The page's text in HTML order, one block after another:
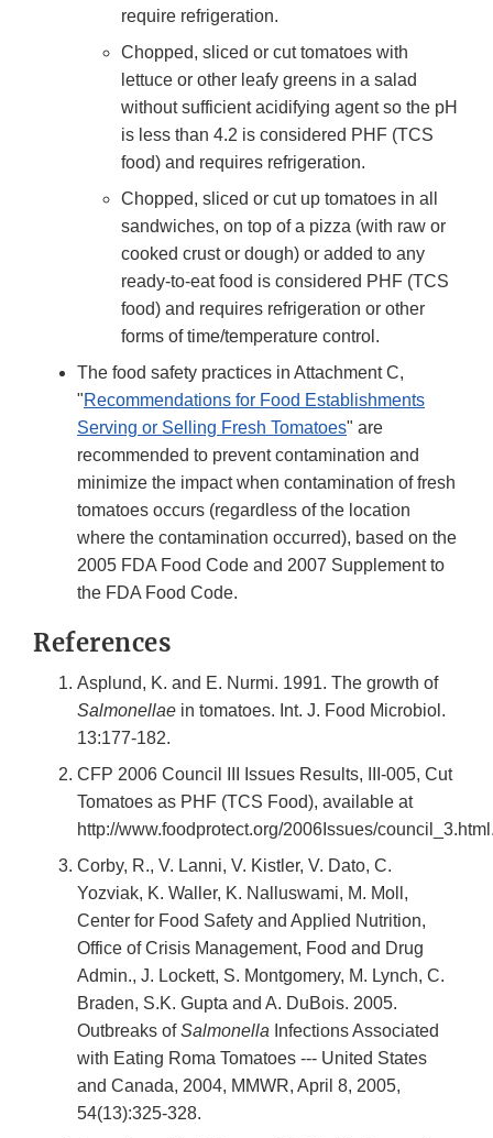
require refrigeration.
Chopped, sliced or cut tomatoes with
lettuce or other leafy greens in a salad
without sufficient acidifying agent so the pH
is less than 4.2 is considered PHF (TCS
food) and requires refrigeration.
Chopped, sliced or cut up tomatoes in all
sandwiches, on top of a pizza (with raw or
cooked crust or dough) or added to any
ready-to-eat food is considered PHF (TCS
food) and requires refrigeration or other
forms of time/temperature control.
The food safety practices in Attachment C,
"Recommendations for Food Establishments
Serving or Selling Fresh Tomatoes" are
recommended to prevent contamination and
minimize the impact when contamination of fresh
tomatoes occurs (regardless of the location
where the contamination occurred), based on the
2005 FDA Food Code and 2007 Supplement to
the FDA Food Code.
References
Asplund, K. and E. Nurmi. 1991. The growth of
Salmonellae in tomatoes. Int. J. Food Microbiol.
13:177-182.
CFP 2006 Council III Issues Results, III-005, Cut
Tomatoes as PHF (TCS Food), available at
http://www.foodprotect.org/2006Issues/
Corby, R., V. Lanni, V. Kistler, V. Dato, C.
Yozviak, K. Waller, K. Nalluswami, M. Moll,
Center for Food Safety and Applied Nutrition,
Office of Crisis Management, Food and Drug
Admin., J. Lockett, S. Montgomery, M. Lynch, C.
Braden, S.K. Gupta and A. DuBois. 2005.
Outbreaks ofSalmonella Infections Associated
with Eating Roma Tomatoes --- United States
and Canada, 2004, MMWR, April 8, 2005,
54(13):325-328.